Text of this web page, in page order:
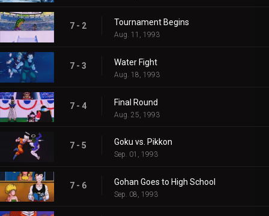
7 - 2 Tournament Begins
Aug. 11, 1993
7 - 3 Water Fight
Aug. 18, 1993
7 - 4 Final Round
Aug. 25, 1993
7 - 5 Goku vs. Pikkon
Sep. 01, 1993
7 - 6 Gohan Goes to High School
Sep. 08, 1993